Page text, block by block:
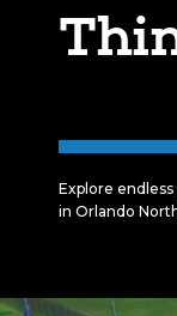
Explore
in Orlando